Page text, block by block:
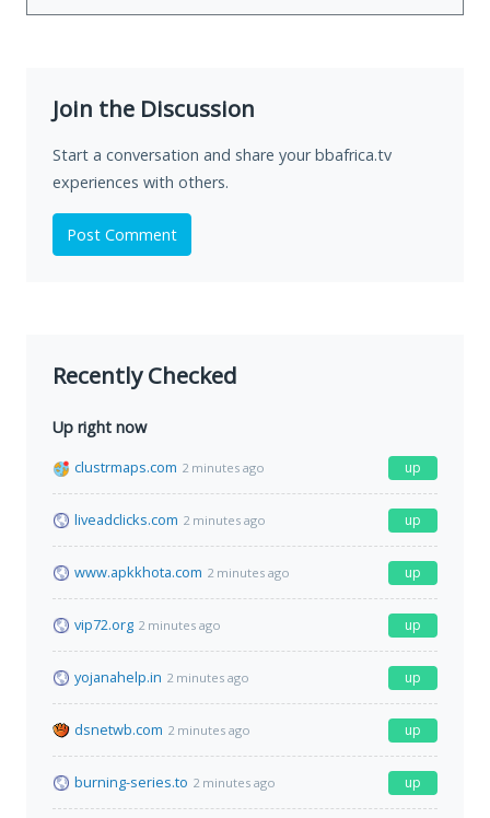
Join the Discussion
Start a conversation and share your bbafrica.tv
experiences with others.
Post Comment
Recently Checked
Up right now
clustrmaps.com 2 minutes ago up
liveadclicks.com 2 minutes ago up
www.apkkhota.com 2 minutes ago up
vip72.org 2 minutes ago up
yojanahelp.in 2 minutes ago up
dsnetwb.com 2 minutes ago up
burning-series.to 2 minutes ago up